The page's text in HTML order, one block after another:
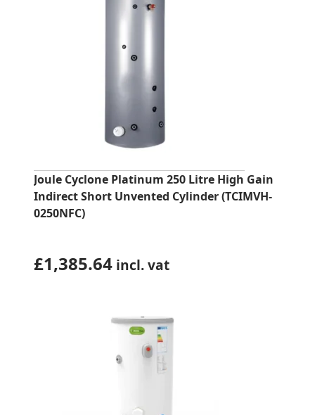
Joule Cyclone Platinum 250 Litre High Gain
Indirect Short Unvented Cylinder (TCIMVH-
0250NFC)
£1,385.64 incl. vat